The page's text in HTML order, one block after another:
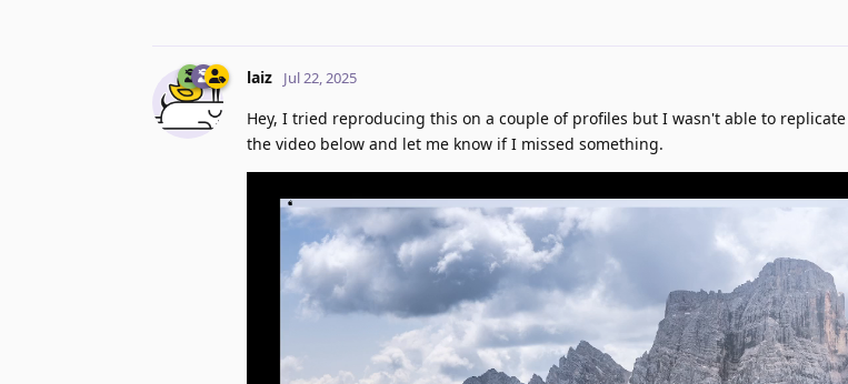
laiz Jul 22, 2025
Hey, I tried reproducing this on a couple of profiles but I wasn't able to replicate
the video below and let me know if I missed something.